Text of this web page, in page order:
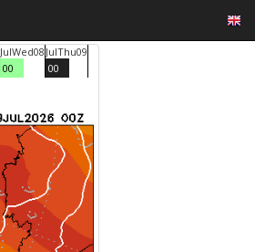
JulWed08
00
JulThu09
00